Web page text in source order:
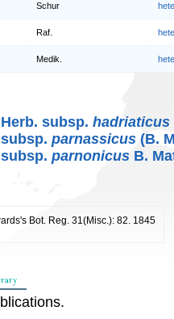
Schur
Raf.
Medik.
Herb. subsp. hadriaticus
subsp. parnassicus (B.
subsp. parnonicus B.
Bot. Reg. 31(Misc.): 82. 1845